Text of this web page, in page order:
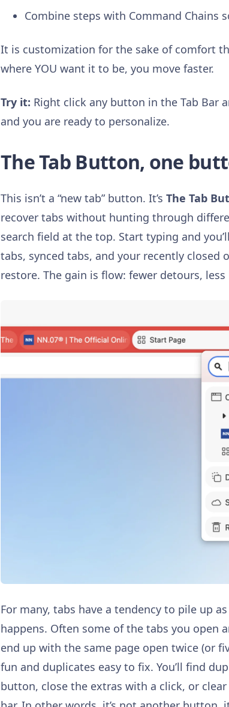
Combine steps with Command Chains
It is customization for the sake of comfort
where YOU want it to be, you move faster.
Try it: Right click any button in the Tab Bar
and you are ready to personalize.
The Tab Button, one
This isn’t a “new tab” button. It’s The Tab
recover tabs without hunting through
search field at the top. Start typing and
tabs, synced tabs, and your recently
restore. The gain is flow: fewer detours,
For many, tabs have a tendency to pile up
happens. Often some of the tabs you open
end up with the same page open twice (or
fun and duplicates easy to fix. You’ll find
button, close the extras with a click, or